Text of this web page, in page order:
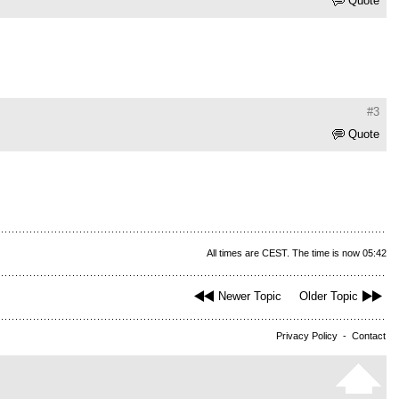
#3
Quote
All times are CEST. The time is now 05:42
Newer Topic Older Topic
Privacy Policy - Contact